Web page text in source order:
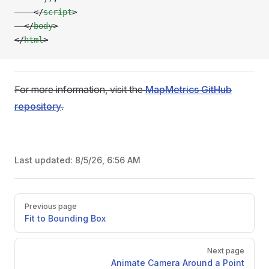
    </
script>
  </
body>
</html>
For more information, visit theMapMetrics GitHub
repository.
Last updated: 8/5/26, 6:56 AM
Pager
Previous page
Fit to Bounding Box
Next page
Animate Camera Around a Point